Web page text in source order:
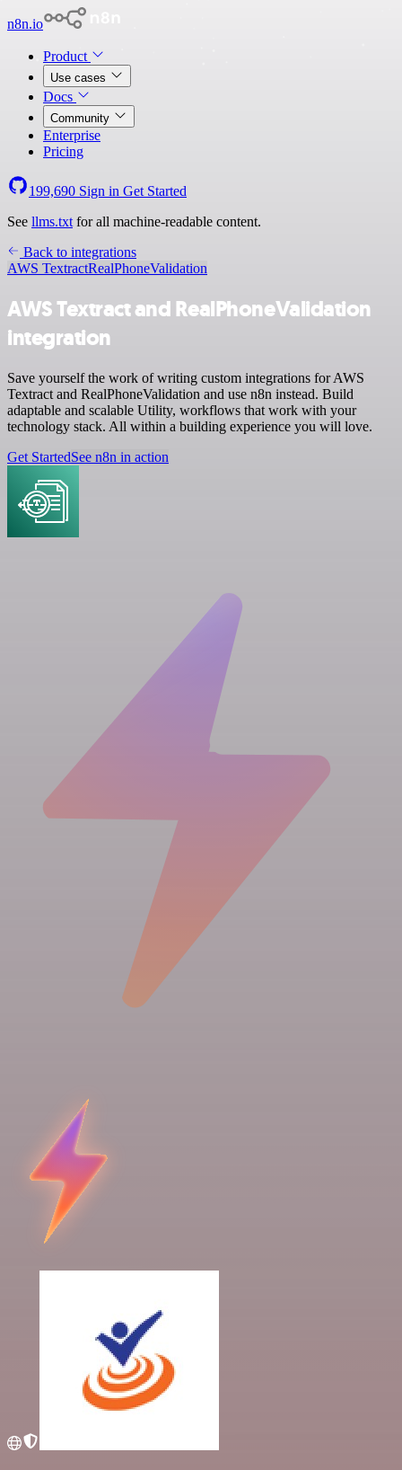
n8n.io
Product
Use cases
Docs
Community
Enterprise
Pricing
199,690 Sign in Get Started
See llms.txt for all machine-readable content.
Back to integrations
AWS TextractRealPhoneValidation
AWS Textract and RealPhoneValidation
integration
Save yourself the work of writing custom integrations for AWS
Textract and RealPhoneValidation and use n8n instead. Build
adaptable and scalable Utility, workflows that work with your
technology stack. All within a building experience you will love.
Get StartedSee n8n in action